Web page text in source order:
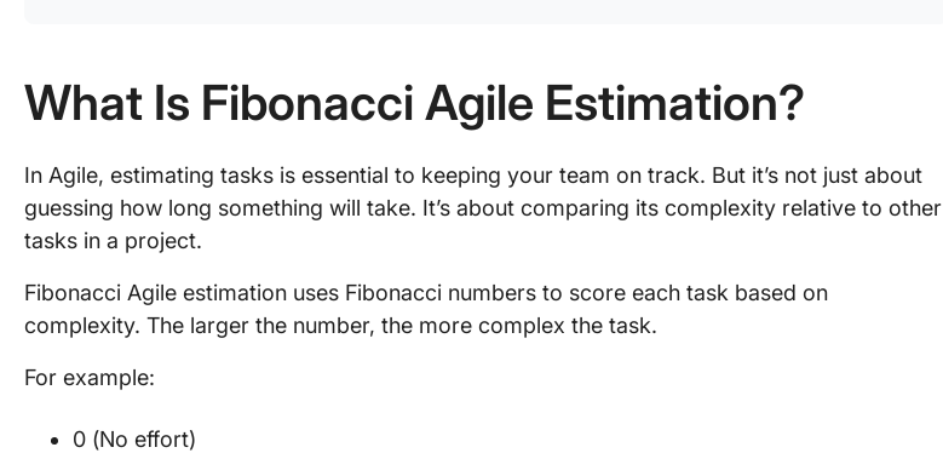
What Is Fibonacci Agile Estimation?
In Agile, estimating tasks is essential to keeping your team on track. But it’s not just about
guessing how long something will take. It’s about comparing its complexity relative to other
tasks in a project.
Fibonacci Agile estimation uses Fibonacci numbers to score each task based on
complexity. The larger the number, the more complex the task.
For example:
0 (No effort)